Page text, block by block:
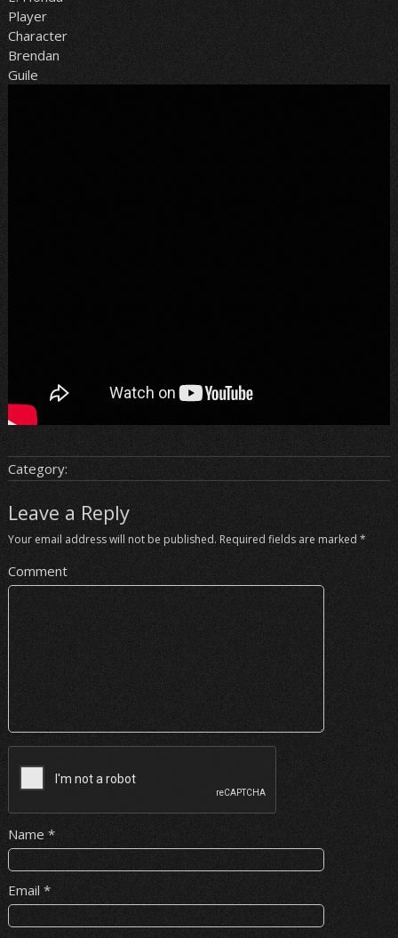
Player
Character
Brendan
Guile
Category:
Leave a Reply
Your email address will not be published. Required fields are marked *
Comment
Name *
Email *